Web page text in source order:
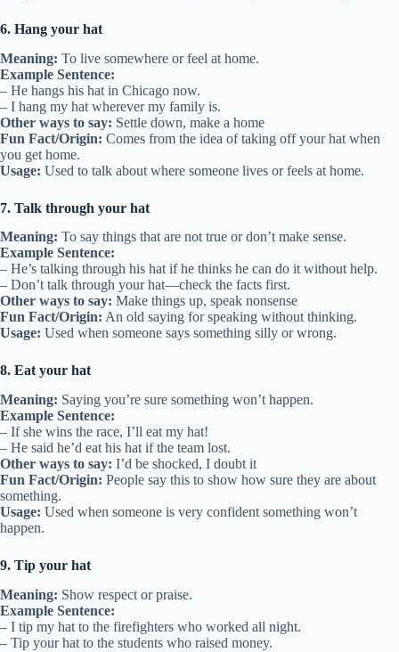
6. Hang your hat
Meaning: To live somewhere or feel at home.
Example Sentence:
– He hangs his hat in Chicago now.
– I hang my hat wherever my family is.
Other ways to say: Settle down, make a home
Fun Fact/Origin: Comes from the idea of taking off your hat when
you get home.
Usage: Used to talk about where someone lives or feels at home.
7. Talk through your hat
Meaning: To say things that are not true or don’t make sense.
Example Sentence:
– He’s talking through his hat if he thinks he can do it without help.
– Don’t talk through your hat—check the facts first.
Other ways to say: Make things up, speak nonsense
Fun Fact/Origin: An old saying for speaking without thinking.
Usage: Used when someone says something silly or wrong.
8. Eat your hat
Meaning: Saying you’re sure something won’t happen.
Example Sentence:
– If she wins the race, I’ll eat my hat!
– He said he’d eat his hat if the team lost.
Other ways to say: I’d be shocked, I doubt it
Fun Fact/Origin: People say this to show how sure they are about
something.
Usage: Used when someone is very confident something won’t
happen.
9. Tip your hat
Meaning: Show respect or praise.
Example Sentence:
– I tip my hat to the firefighters who worked all night.
– Tip your hat to the students who raised money.